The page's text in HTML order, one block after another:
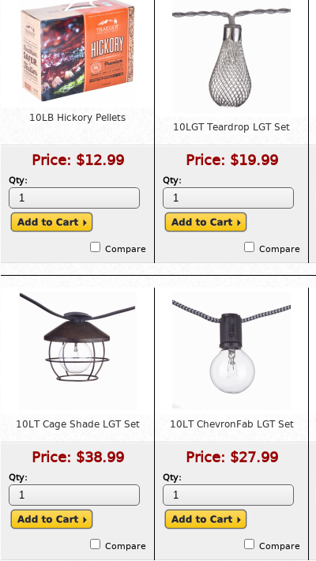
10LB Hickory Pellets
Price: $12.99
Qty:
Compare
10LGT Teardrop LGT Set
Price: $19.99
Qty:
Compare
10LT Cage Shade LGT Set
Price: $38.99
Qty:
Compare
10LT ChevronFab LGT Set
Price: $27.99
Qty:
Compare